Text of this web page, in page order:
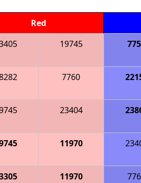
Red
19745
7760
23404
11970
11970